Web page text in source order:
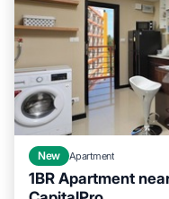
New Apartment
1BR Apartment